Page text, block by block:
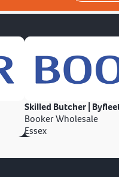
Skilled Butcher |
Booker Wholesale
Essex